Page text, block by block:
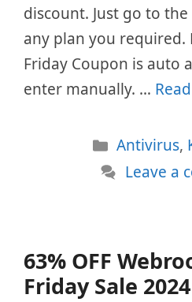
discount. Just go to
any plan you required.
Friday Coupon is auto
enter manually. …
Antivirus,
Leave a
63% OFF
Friday Sale 2024